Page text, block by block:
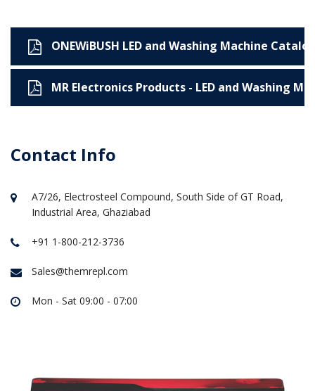
ONEWiBUSH LED and Washing Machine
MR Electronics Products - LED and Washing
Contact Info
A7/26, Electrosteel Compound, South Side of GT Road,
Industrial Area, Ghaziabad
+91 1-800-212-3736
Sales@themrepl.com
Mon - Sat 09:00 - 07:00